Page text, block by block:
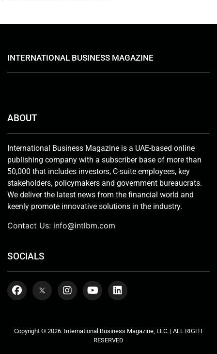
INTERNATIONAL BUSINESS MAGAZINE
ABOUT
International Business Magazine is a UAE-based online
publishing company with a subscriber base of more than
50,000 that includes investors, C-suite employees, key
stakeholders, policymakers and government bureaucrats.
We deliver the latest news from the financial world and
keenly promote innovative solutions in the industry.
Contact Us: info@intlbm.com
SOCIALS
Copyright © 2026. International Business Magazine, LLC. | ALL RIGHT
RESERVED